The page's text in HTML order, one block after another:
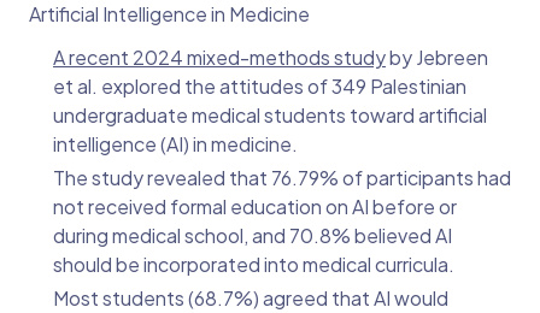
Artificial Intelligence in Medicine
A recent 2024 mixed-methods studyby Jebreen
et al. explored the attitudes of 349 Palestinian
undergraduate medical students toward artificial
intelligence (AI) in medicine.
The study revealed that 76.79% of participants had
not received formal education on AI before or
during medical school, and 70.8% believed AI
should be incorporated into medical curricula.
Most students (68.7%) agreed that AI would